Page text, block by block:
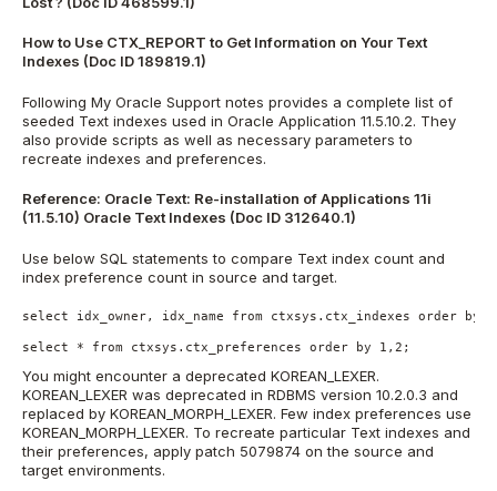
How to Use CTX_REPORT to Get Information on Your Text
Indexes (Doc ID 189819.1)
Following My Oracle Support notes provides a complete list of
seeded Text indexes used in Oracle Application 11.5.10.2. They
also provide scripts as well as necessary parameters to
recreate indexes and preferences.
Reference: Oracle Text: Re-installation of Applications 11i
(11.5.10) Oracle Text Indexes (Doc ID 312640.1)
Use below SQL statements to compare Text index count and
index preference count in source and target.
select idx_owner, idx_name from ctxsys.ctx_indexes order by
select * from ctxsys.ctx_preferences order by 1,2;
You might encounter a deprecated KOREAN_LEXER.
KOREAN_LEXER was deprecated in RDBMS version 10.2.0.3 and
replaced by KOREAN_MORPH_LEXER. Few index preferences use
KOREAN_MORPH_LEXER. To recreate particular Text indexes and
their preferences, apply patch 5079874 on the source and
target environments.